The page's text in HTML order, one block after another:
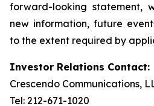
forward-looking statement,
new information, future
to the extent required by
Investor Relations Contact:
Crescendo Communications,
Tel: 212-671-1020